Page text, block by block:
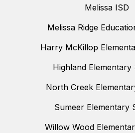
Melissa ISD
Melissa Ridge
Harry McKillop
Highland Elementary
North Creek
Sumeer Elementary
Willow Wood